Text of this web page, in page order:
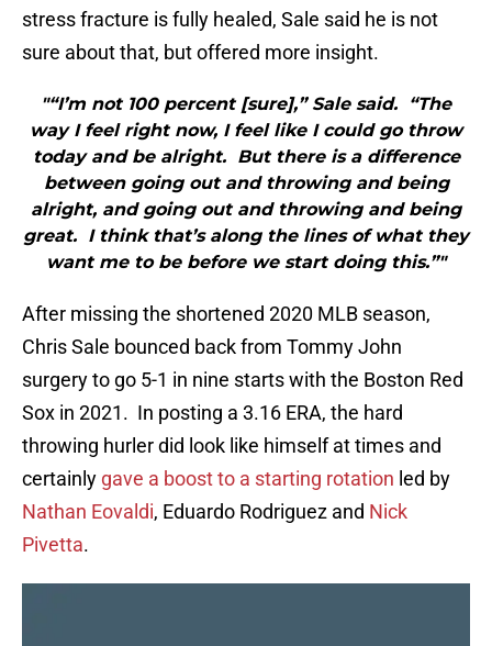
stress fracture is fully healed, Sale said he is not
sure about that, but offered more insight.
"“I’m not 100 percent [sure],” Sale said. “The
way I feel right now, I feel like I could go throw
today and be alright. But there is a difference
between going out and throwing and being
alright, and going out and throwing and being
great. I think that’s along the lines of what they
want me to be before we start doing this.”"
After missing the shortened 2020 MLB season,
Chris Sale bounced back from Tommy John
surgery to go 5-1 in nine starts with the Boston Red
Sox in 2021. In posting a 3.16 ERA, the hard
throwing hurler did look like himself at times and
certainly gave a boost to a starting rotation led by
Nathan Eovaldi, Eduardo Rodriguez and Nick
Pivetta.